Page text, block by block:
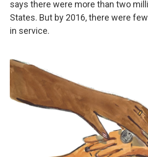
says there were more than two
States. But by 2016, there were
in service.